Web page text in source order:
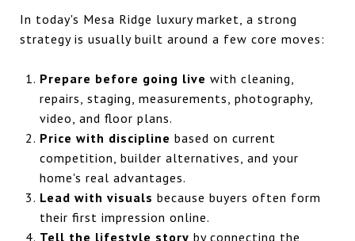
In today's Mesa Ridge luxury market, a strong
strategy is usually built around a few core moves:
Prepare before going live with cleaning,
repairs, staging, measurements, photography,
video, and floor plans.
Price with discipline based on current
competition, builder alternatives, and your
home's real advantages.
Lead with visuals because buyers often form
their first impression online.
Tell the lifestyle story by connecting the